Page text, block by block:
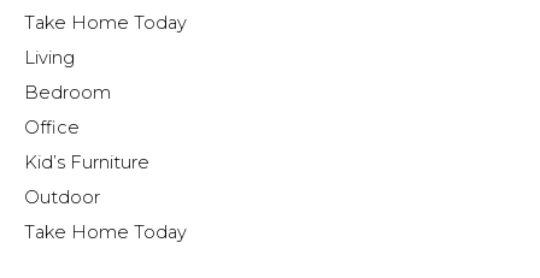
Take Home Today
Living
Bedroom
Office
Kid’s Furniture
Outdoor
Take Home Today